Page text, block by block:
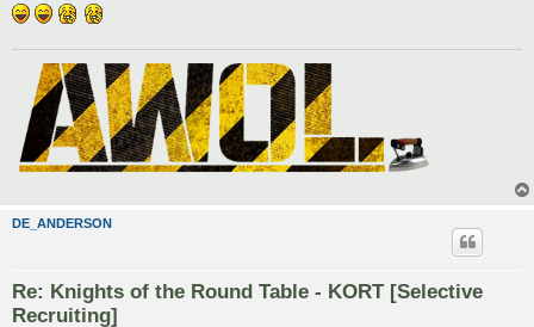
DE_ANDERSON
Re: Knights of the Round Table - KORT [Selective
Recruiting]